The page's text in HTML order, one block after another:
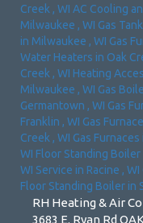
Creek , WI AC Cooling
Milwaukee , WI Gas
in Milwaukee , WI Gas
Water Heaters in Oak
Creek , WI Heating
Milwaukee , WI Gas
Germantown , WI Gas
Franklin , WI Gas
Creek , WI Gas Furnaces
WI Floor Standing Boiler
WI Service in Racine , WI
Floor Standing Boiler in
RH Heating & Air
3683 E. Ryan Rd